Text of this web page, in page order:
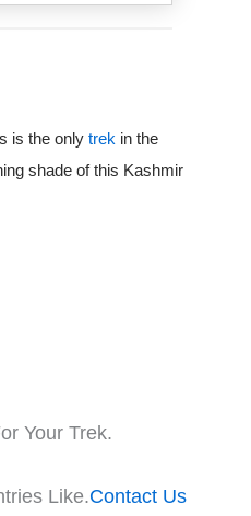
is the only trek in the
shade of this Kashmir
Your Trek.
Like.Contact Us